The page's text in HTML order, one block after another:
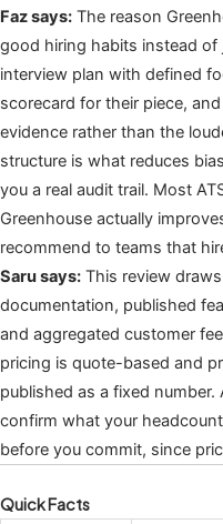
Faz says: The reason
good hiring habits instead of
interview plan with defined
scorecard for their piece,
evidence rather than the
structure is what reduces
you a real audit trail. Most
Greenhouse actually
recommend to teams that
Saru says: This review
documentation, published
and aggregated customer
pricing is quote-based and
published as a fixed
confirm what your
before you commit, since
Quick Facts